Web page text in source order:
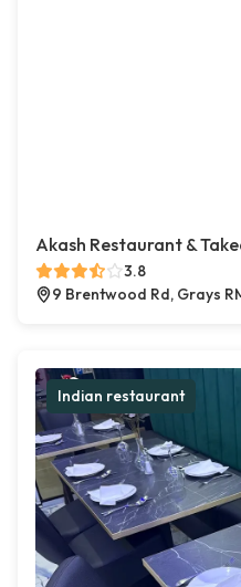
Akash Restaurant &
3.8
9 Brentwood Rd, Grays
Indian restaurant